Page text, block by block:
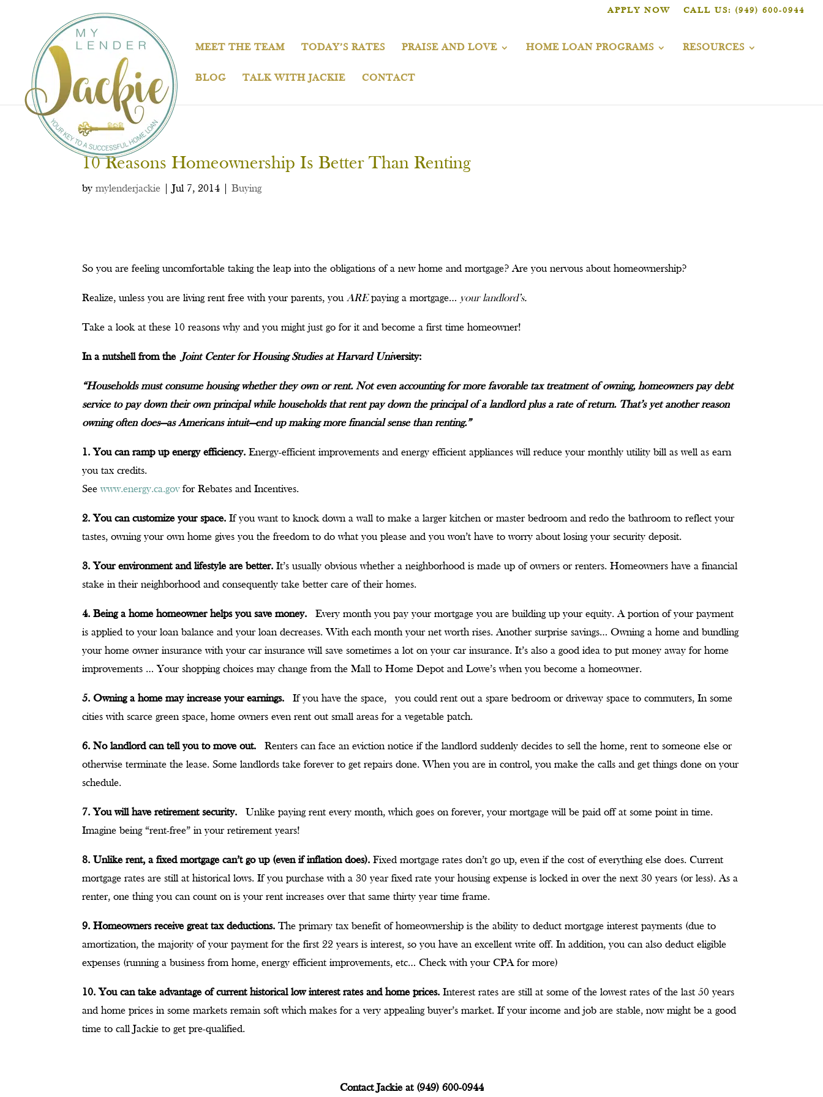
APPLY NOW CALL US: (949) 600-0944
MEET THE TEAM TODAY’S RATES PRAISE AND LOVE HOME LOAN PROGRAMS RESOURCES
BLOG TALK WITH JACKIE CONTACT
10 Reasons Homeownership Is Better Than Renting
bymylenderjackie |Jul 7, 2014 |Buying
So you are feeling uncomfortable taking the leap into the obligations of a new home and mortgage? Are you nervous about homeownership?
Realize, unless you are living rent free with your parents, youAREpaying a mortgage… your landlord’s.
Take a look at these 10 reasons why and you might just go for it and become a first time homeowner!
In a nutshell from theJoint Center for Housing Studies at Harvard University:
“Households must consume housing whether they own or rent. Not even accounting for more favorable tax treatment of owning, homeowners pay debt
service to pay down their own principal while households that rent pay down the principal of a landlord plus a rate of return. That’s yet another reason
owning often does—as Americans intuit—end up making more financial sense than renting.”
1. You can ramp up energy efficiency.Energy-efficient improvements and energy efficient appliances will reduce your monthly utility bill as well as earn
you tax credits.
Seewww.energy.ca.govfor Rebates and Incentives.
2. You can customize your space.If you want to knock down a wall to make a larger kitchen or master bedroom and redo the bathroom to reflect your
tastes, owning your own home gives you the freedom to do what you please and you won’t have to worry about losing your security deposit.
3. Your environment and lifestyle are better. It’s usually obvious whether a neighborhood is made up of owners or renters. Homeowners have a financial
stake in their neighborhood and consequently take better care of their homes.
4. Being a home homeowner helps you save money.
Every month you pay your mortgage you are building up your equity. A portion of your payment
is applied to your loan balance and your loan decreases. With each month your net worth rises. Another surprise savings… Owning a home and bundling
your home owner insurance with your car insurance will save sometimes a lot on your car insurance. It’s also a good idea to put money away for home
improvements … Your shopping choices may change from the Mall to Home Depot and Lowe’s when you become a homeowner.
5. Owning a home may increase your earnings.If you have the space, you could rent out a spare bedroom or driveway space to commuters, In some
cities with scarce green space, home owners even rent out small areas for a vegetable patch.
6. No landlord can tell you to move out.Renters can face an eviction notice if the landlord suddenly decides to sell the home, rent to someone else or
otherwise terminate the lease. Some landlords take forever to get repairs done. When you are in control, you make the calls and get things done on your
schedule.
7. You will have retirement security. Unlike paying rent every month, which goes on forever, your mortgage will be paid off at some point in time.
Imagine being “rent-free” in your retirement years!
8. Unlike rent, a fixed mortgage can’t go up (even if inflation does).Fixed mortgage rates don’t go up, even if the cost of everything else does. Current
mortgage rates are still at historical lows. If you purchase with a 30 year fixed rate your housing expense is locked in over the next 30 years (or less). As a
renter, one thing you can count on is your rent increases over that same thirty year time frame.
9. Homeowners receive great tax deductions.The primary tax benefit of homeownership is the ability to deduct mortgage interest payments (due to
amortization, the majority of your payment for the first 22 years is interest, so you have an excellent write off. In addition, you can also deduct eligible
expenses (running a business from home, energy efficient improvements, etc… Check with your CPA for more)
10. You can take advantage of current historical low interest rates and home prices.Interest rates are still at some of the lowest rates of the last 50 years
and home prices in some markets remain soft which makes for a very appealing buyer’s market. If your income and job are stable, now might be a good
time to call Jackie to get pre-qualified.
Contact Jackie at (949) 600-0944